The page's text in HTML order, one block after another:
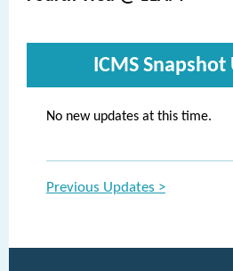
ICMS
No new updates at this time.
Previous Updates >